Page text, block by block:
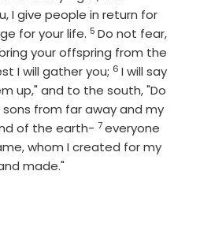
I give people in return for
for your life. Verse
5 Do not fear,
your offspring from the
I will gather you; Verse
6 I will say
up," and to the south, "Do
from far away and my
of the earth- Verse
7everyone
whom I created for my
made."